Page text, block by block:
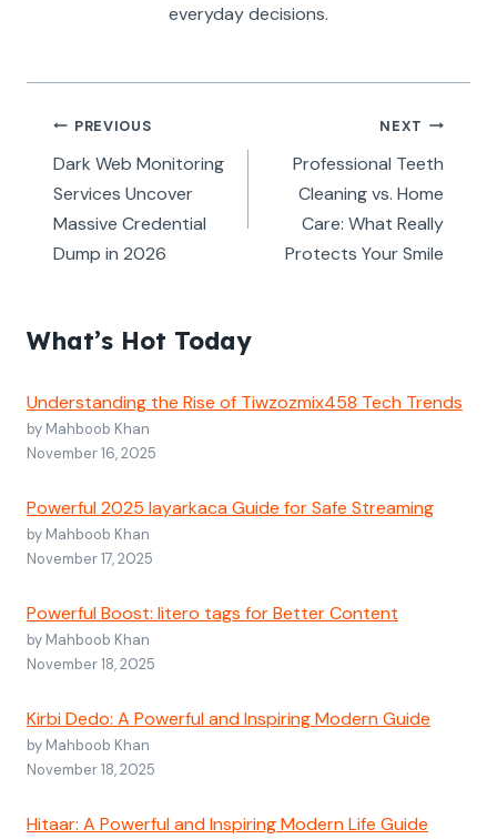
everyday decisions.
Post
navigation
PREVIOUS
Dark Web Monitoring
Services Uncover
Massive Credential
Dump in 2026
NEXT
Professional Teeth
Cleaning vs. Home
Care: What Really
Protects Your Smile
What’s Hot Today
Understanding the Rise of Tiwzozmix458 Tech Trends
by Mahboob Khan
November 16, 2025
Powerful 2025 layarkaca Guide for Safe Streaming
by Mahboob Khan
November 17, 2025
Powerful Boost: litero tags for Better Content
by Mahboob Khan
November 18, 2025
Kirbi Dedo: A Powerful and Inspiring Modern Guide
by Mahboob Khan
November 18, 2025
Hitaar: A Powerful and Inspiring Modern Life Guide